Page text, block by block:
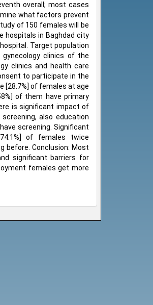
overall; most cases
what factors prevent
of 150 females will be
hospitals in Baghdad city
Target population
clinics of the
clinics and health care
to participate in the
[28.7%] of females at age
of them have primary
is significant impact of
also education
screening. Significant
of females twice
before. Conclusion: Most
significant barriers for
females get more